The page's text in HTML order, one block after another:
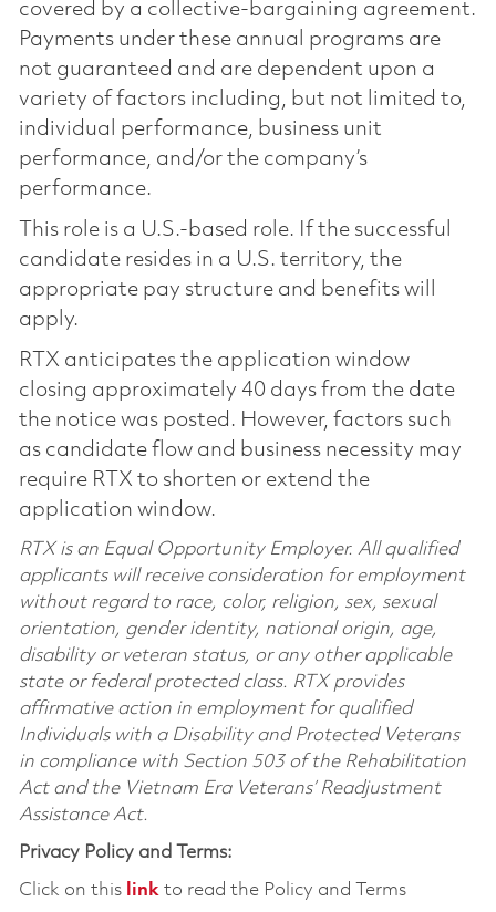
covered by a collective-bargaining agreement.
Payments under these annual programs are
not guaranteed and are dependent upon a
variety of factors including, but not limited to,
individual performance, business unit
performance, and/or the company’s
performance.
This role is a U.S.-based role. If the successful
candidate resides in a U.S. territory, the
appropriate pay structure and benefits will
apply.
RTX anticipates the application window
closing approximately 40 days from the date
the notice was posted. However, factors such
as candidate flow and business necessity may
require RTX to shorten or extend the
application window.
RTX is an Equal Opportunity Employer. All qualified
applicants will receive consideration for employment
without regard to race, color, religion, sex, sexual
orientation, gender identity, national origin, age,
disability or veteran status, or any other applicable
state or federal protected class. RTX provides
affirmative action in employment for qualified
Individuals with a Disability and Protected Veterans
in compliance with Section 503 of the Rehabilitation
Act and the Vietnam Era Veterans’ Readjustment
Assistance Act.
Privacy Policy and Terms:
Click on this linkto read the Policy and Terms